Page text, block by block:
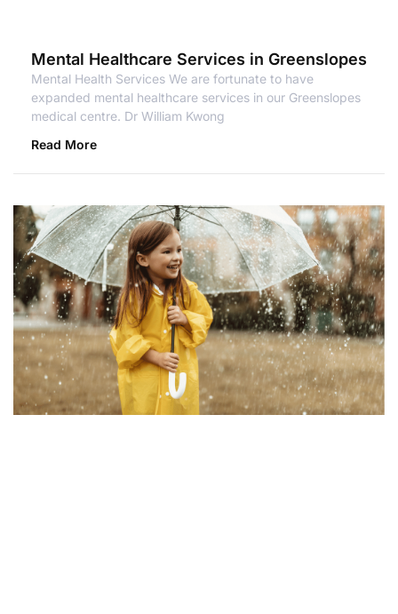
Mental Healthcare Services in Greenslopes
Mental Health Services We are fortunate to have
expanded mental healthcare services in our Greenslopes
medical centre. Dr William Kwong
Read More